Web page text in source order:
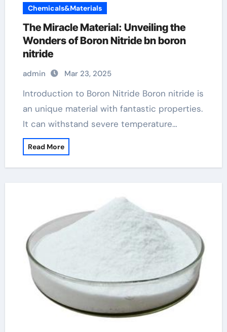
Chemicals&Materials
The Miracle Material: Unveiling the
Wonders of Boron Nitride bn boron
nitride
admin Mar 23, 2025
Introduction to Boron Nitride Boron nitride is
an unique material with fantastic properties.
It can withstand severe temperature…
Read More